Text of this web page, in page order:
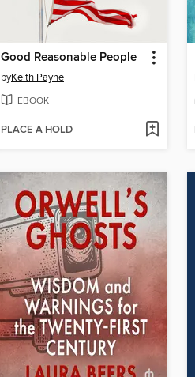
Good Reasonable People
byKeith Payne
EBOOK
PLACE A HOLD